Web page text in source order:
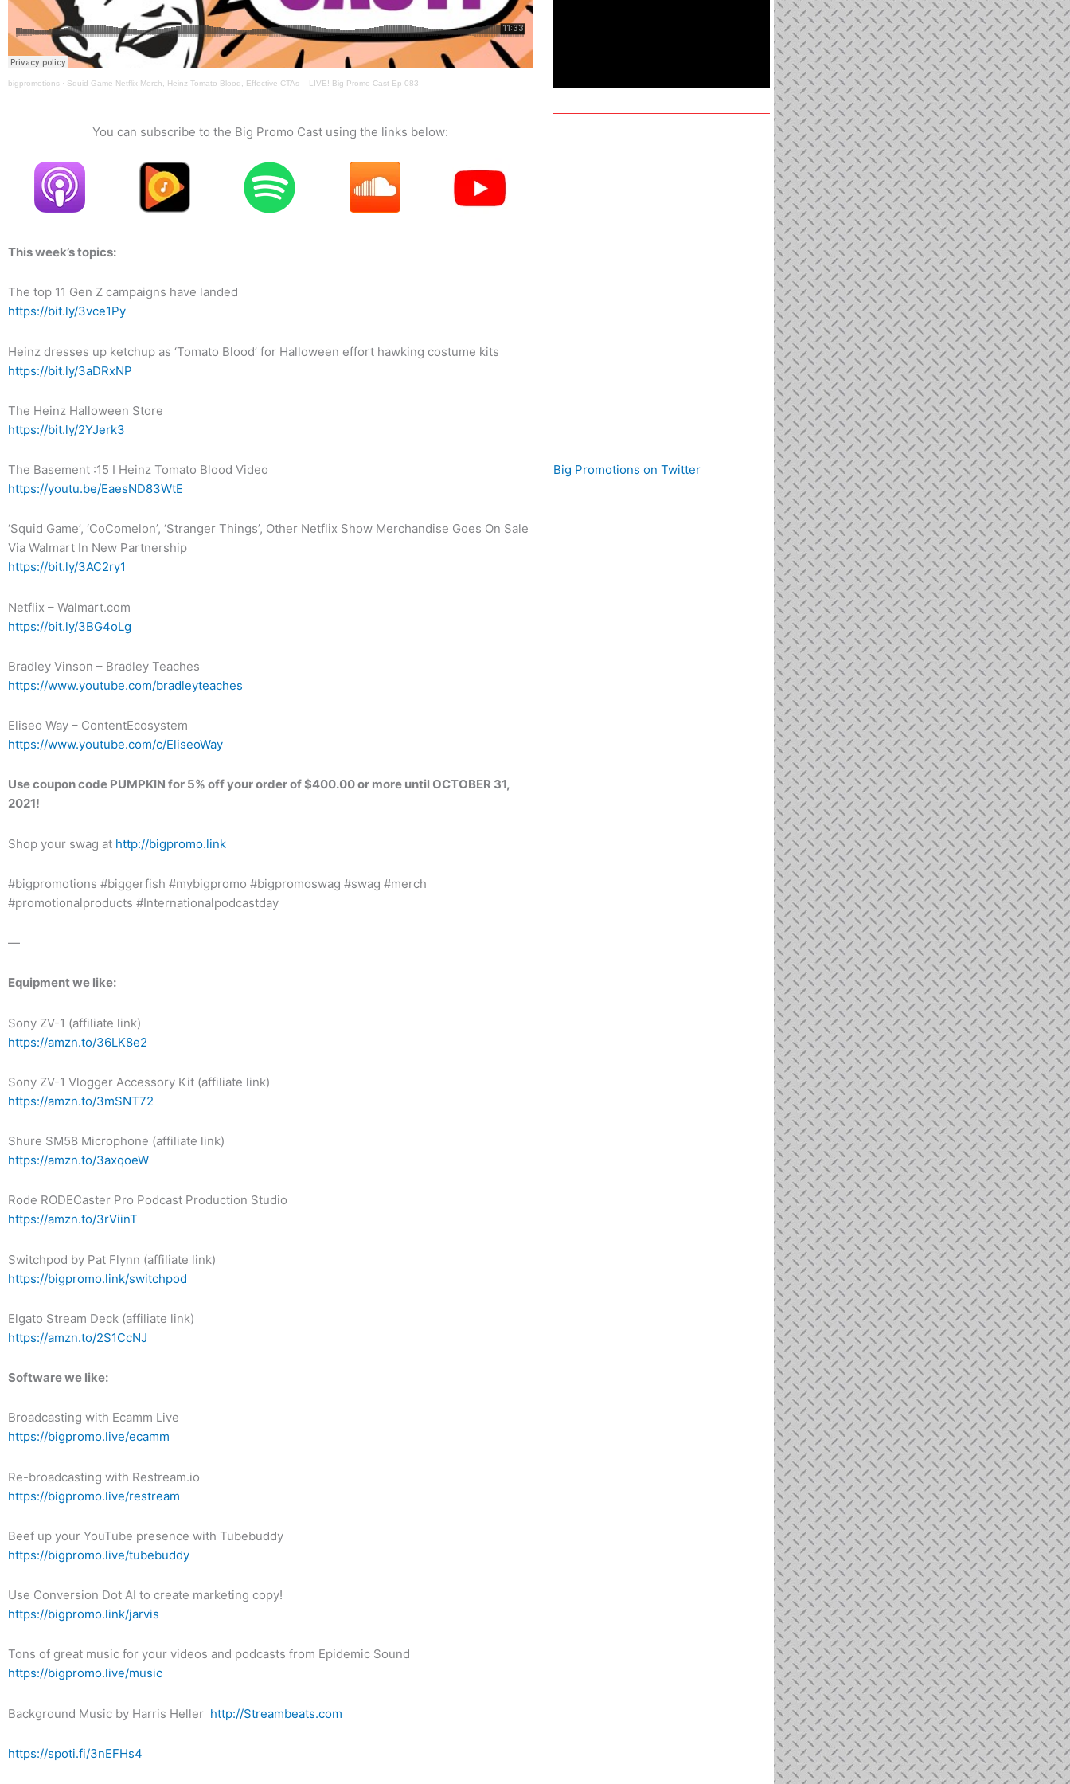
bigpromotions · Squid Game Netflix Merch, Heinz Tomato Blood, Effective CTAs – LIVE! Big Promo Cast Ep 083
You can subscribe to the Big Promo Cast using the links below:
This week’s topics:
The top 11 Gen Z campaigns have landed
https://bit.ly/3vce1Py
Heinz dresses up ketchup as ‘Tomato Blood’ for Halloween effort hawking costume kits
https://bit.ly/3aDRxNP
The Heinz Halloween Store
https://bit.ly/2YJerk3
The Basement :15 I Heinz Tomato Blood Video
https://youtu.be/EaesND83WtE
‘Squid Game’, ‘CoComelon’, ‘Stranger Things’, Other Netflix Show Merchandise Goes On Sale
Via Walmart In New Partnership
https://bit.ly/3AC2ry1
Netflix – Walmart.com
https://bit.ly/3BG4oLg
Bradley Vinson – Bradley Teaches
https://www.youtube.com/bradleyteaches
Eliseo Way – ContentEcosystem
https://www.youtube.com/c/EliseoWay
Use coupon code PUMPKIN for 5% off your order of $400.00 or more until OCTOBER 31,
2021!
Shop your swag at http://bigpromo.link​
#bigpromotions #biggerfish #mybigpromo #bigpromoswag #swag #merch
#promotionalproducts #Internationalpodcastday
—
Equipment we like:
Sony ZV-1 (affiliate link)
https://amzn.to/36LK8e2
Sony ZV-1 Vlogger Accessory Kit (affiliate link)
https://amzn.to/3mSNT72
Shure SM58 Microphone (affiliate link)
https://amzn.to/3axqoeW
Rode RODECaster Pro Podcast Production Studio
https://amzn.to/3rViinT
Switchpod by Pat Flynn (affiliate link)
https://bigpromo.link/switchpod
Elgato Stream Deck (affiliate link)
https://amzn.to/2S1CcNJ
Software we like:
Broadcasting with Ecamm Live
https://bigpromo.live/ecamm
Re-broadcasting with Restream.io
https://bigpromo.live/restream
Beef up your YouTube presence with Tubebuddy
https://bigpromo.live/tubebuddy
Use Conversion Dot AI to create marketing copy!
https://bigpromo.link/jarvis
Tons of great music for your videos and podcasts from Epidemic Sound
https://bigpromo.live/music
Background Music by Harris Heller http://Streambeats.com
https://spoti.fi/3nEFHs4
Big Promotions on Twitter